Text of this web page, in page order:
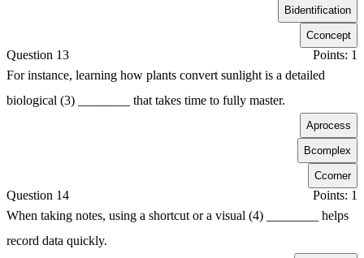
Bidentification
Cconcept
Question 13
Points: 1
For instance, learning how plants convert sunlight is a detailed
biological (3) ________ that takes time to fully master.
Aprocess
Bcomplex
Ccorner
Question 14
Points: 1
When taking notes, using a shortcut or a visual (4) ________ helps
record data quickly.